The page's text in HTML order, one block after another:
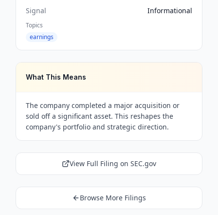
Signal
Informational
Topics
earnings
What This Means
The company completed a major acquisition or
sold off a significant asset. This reshapes the
company's portfolio and strategic direction.
View Full Filing on SEC.gov
Browse More Filings